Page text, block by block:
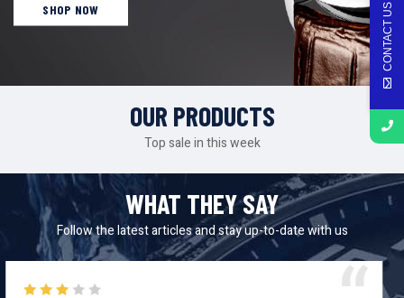
SHOP NOW
OUR PRODUCTS
Top sale in this week
WHAT THEY SAY
Follow the latest articles and stay up-to-date with us
CONTACT US